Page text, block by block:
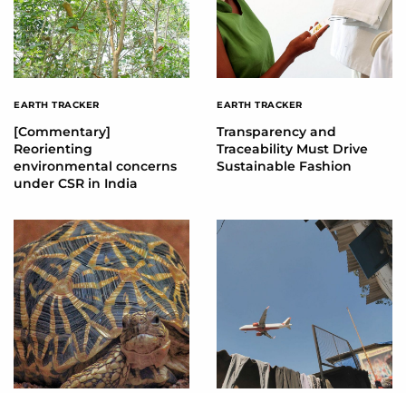
EARTH TRACKER
[Commentary]
Reorienting
environmental concerns
under CSR in India
EARTH TRACKER
Transparency and
Traceability Must Drive
Sustainable Fashion